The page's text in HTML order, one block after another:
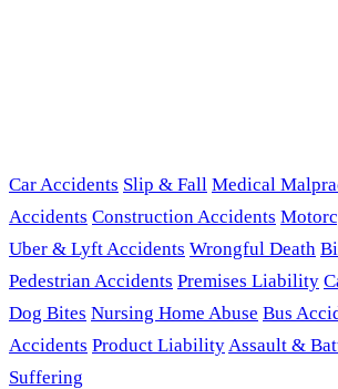
Car Accidents Slip & Fall Medical
Accidents Construction Accidents
Uber & Lyft Accidents Wrongful Death
Pedestrian Accidents Premises Liability
Dog Bites Nursing Home Abuse Bus
Accidents Product LiabilityAssault &
Suffering